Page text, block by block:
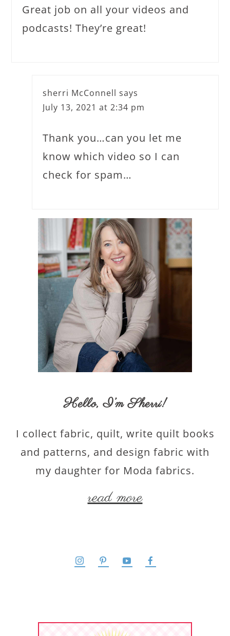
Great job on all your videos and
podcasts! They’re great!
sherri McConnell says
July 13, 2021 at 2:34 pm
Thank you…can you let me
know which video so I can
check for spam…
Hello,I’m Sherri!
I collect fabric, quilt, write quilt books
and patterns, and design fabric with
my daughter for Moda fabrics.
read more